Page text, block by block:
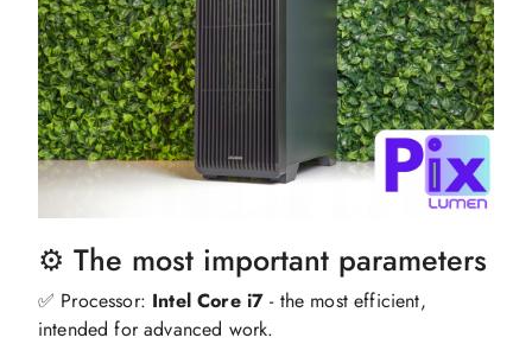
⚙️ The most important parameters
✅ Processor: Intel Core i7 - the most efficient,
intended for advanced work.